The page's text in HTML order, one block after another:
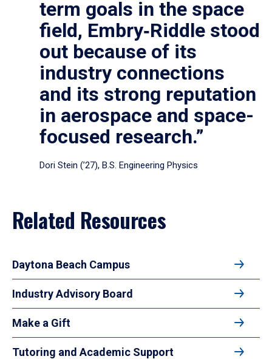
term goals in the space
field, Embry‑Riddle stood
out because of its
industry connections
and its strong reputation
in aerospace and space-
focused research.”
Dori Stein (’27), B.S. Engineering Physics
Related Resources
Daytona Beach Campus
Industry Advisory Board
Make a Gift
Tutoring and Academic Support